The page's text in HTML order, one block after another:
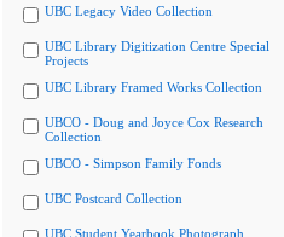
UBC Legacy Video Collection
UBC Library Digitization Centre Special
Projects
UBC Library Framed Works Collection
UBCO - Doug and Joyce Cox Research
Collection
UBCO - Simpson Family Fonds
UBC Postcard Collection
UBC Student Yearbook Photograph